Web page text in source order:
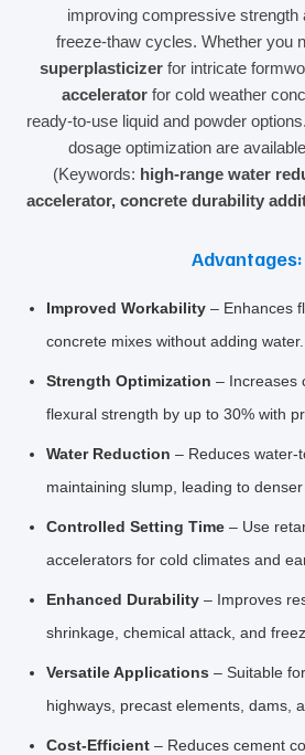
improving compressive strength
freeze‑thaw cycles. Whether you
superplasticizer for intricate
acceleratorfor cold weather
ready‑to‑use liquid and powder
dosage optimization are
(Keywords: high‑range water
accelerator, concrete durability
Advantages:
Improved Workability – Enhances
concrete mixes without adding water.
Strength Optimization – Increases
flexural strength by up to 30% with
Water Reduction – Reduces
maintaining slump, leading to denser
Controlled Setting Time – Use
accelerators for cold climates and
Enhanced Durability – Improves
shrinkage, chemical attack, and
Versatile Applications – Suitable
highways, precast elements, dams,
Cost‑Efficient – Reduces cement